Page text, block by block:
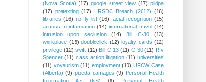
(Nova Scotia) (17) google street view (17) piidpa
(17) pretexting (17) HRSDC Breach (2012) (16)
libraries (16) no-fly list (16) facial recognition (15)
access to information (14) international travel (14)
intrusion upon seclusion
(14) Bill C-30
(13)
workplace (13) doubleclick (12) loyalty cards (12)
privilege (12) swift (12) Bill C-13 (11) C-30 (11) R v
Spencer (11) class action litigation (11) universities
(11) voyeurism (11) employment (10) UFCW Case
(Alberta) (9) pipeda damages (9)
Personal Health
Information Act (NS)
(8) Personal Health